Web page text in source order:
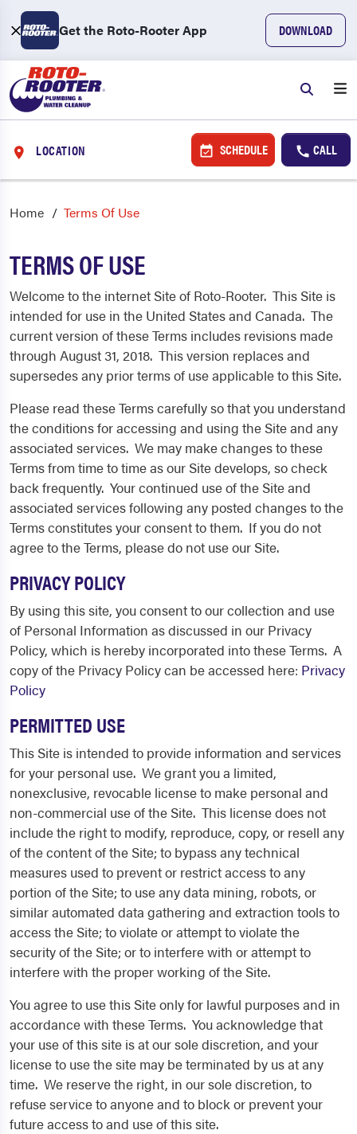
Get the Roto-Rooter App DOWNLOAD
LOCATION SCHEDULE CALL
Home Terms Of Use
TERMS OF USE
Welcome to the internet Site of Roto-Rooter. This Site is
intended for use in the United States and Canada. The
current version of these Terms includes revisions made
through August 31, 2018. This version replaces and
supersedes any prior terms of use applicable to this Site.
Please read these Terms carefully so that you understand
the conditions for accessing and using the Site and any
associated services. We may make changes to these
Terms from time to time as our Site develops, so check
back frequently. Your continued use of the Site and
associated services following any posted changes to the
Terms constitutes your consent to them. If you do not
agree to the Terms, please do not use our Site.
PRIVACY POLICY
By using this site, you consent to our collection and use
of Personal Information as discussed in our Privacy
Policy, which is hereby incorporated into these Terms. A
copy of the Privacy Policy can be accessed here: Privacy
Policy
PERMITTED USE
This Site is intended to provide information and services
for your personal use. We grant you a limited,
nonexclusive, revocable license to make personal and
non-commercial use of the Site. This license does not
include the right to modify, reproduce, copy, or resell any
of the content of the Site; to bypass any technical
measures used to prevent or restrict access to any
portion of the Site; to use any data mining, robots, or
similar automated data gathering and extraction tools to
access the Site; to violate or attempt to violate the
security of the Site; or to interfere with or attempt to
interfere with the proper working of the Site.
You agree to use this Site only for lawful purposes and in
accordance with these Terms. You acknowledge that
your use of this site is at our sole discretion, and your
license to use the site may be terminated by us at any
time. We reserve the right, in our sole discretion, to
refuse service to anyone and to block or prevent your
future access to and use of this site.